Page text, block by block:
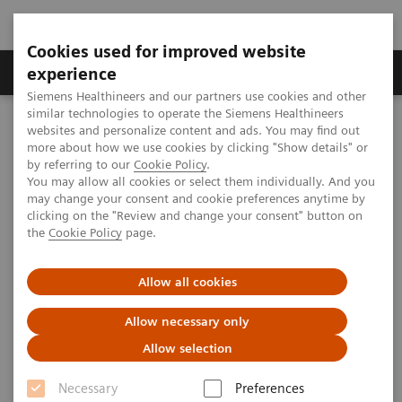
Cookies used for improved website
experience
Siemens Healthineers and our partners use cookies and other
similar technologies to operate the Siemens Healthineers
websites and personalize content and ads. You may find out
more about how we use cookies by clicking "Show details" or
by referring to our Cookie Policy.
You may allow all cookies or select them individually. And you
may change your consent and cookie preferences anytime by
clicking on the "Review and change your consent" button on
the Cookie Policy page.
Allow all cookies
Allow necessary only
Allow selection
Necessary
Preferences
Clinical Corner
MAGNETOM World Clinical Corner Protocols
Breast MRI
Breast MRI on 1.5T MAGNETOM Sola
Breast MRI on 1.5T MAGNETOM
Sola
Sindre Øverstad (Department of Radiology,
Radiumhospitalet, Oslo University Hospital,
Oslo, Norway)
Creating an MRI-protocol always involves a